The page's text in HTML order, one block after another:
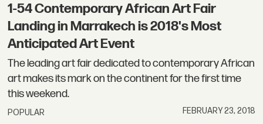
1-54 Contemporary African Art Fair
Landing in Marrakech is 2018's Most
Anticipated Art Event
The leading art fair dedicated to contemporary African
art makes its mark on the continent for the first time
this weekend.
POPULAR FEBRUARY 23, 2018